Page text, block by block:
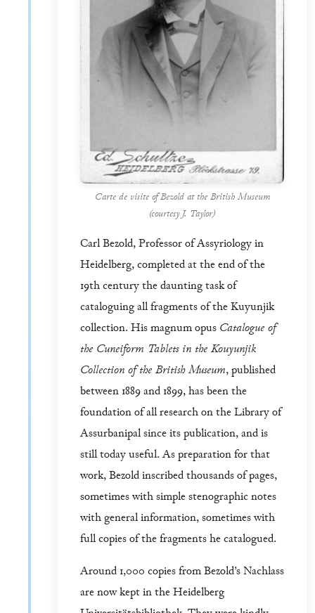
Carte de visite of Bezold at the British Museum
(courtesy J. Taylor)
Carl Bezold, Professor of Assyriology in
Heidelberg, completed at the end of the
19th century the daunting task of
cataloguing all fragments of the Kuyunjik
collection. His magnum opus Catalogue of
the Cuneiform Tablets in the Kouyunjik
Collection of the British Museum, published
between 1889 and 1899, has been the
foundation of all research on the Library of
Assurbanipal since its publication, and is
still today useful. As preparation for that
work, Bezold inscribed thousands of pages,
sometimes with simple stenographic notes
with general information, sometimes with
full copies of the fragments he catalogued.
Around 1,000 copies from Bezold’s Nachlass
are now kept in the Heidelberg